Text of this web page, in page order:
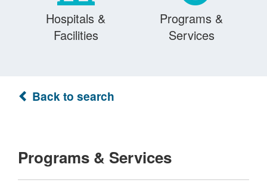
Hospitals &
Facilities
Programs &
Services
Back to search
Programs & Services